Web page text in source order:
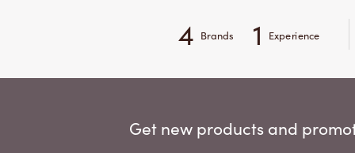
4 Brands 1 Experience
Get new products and